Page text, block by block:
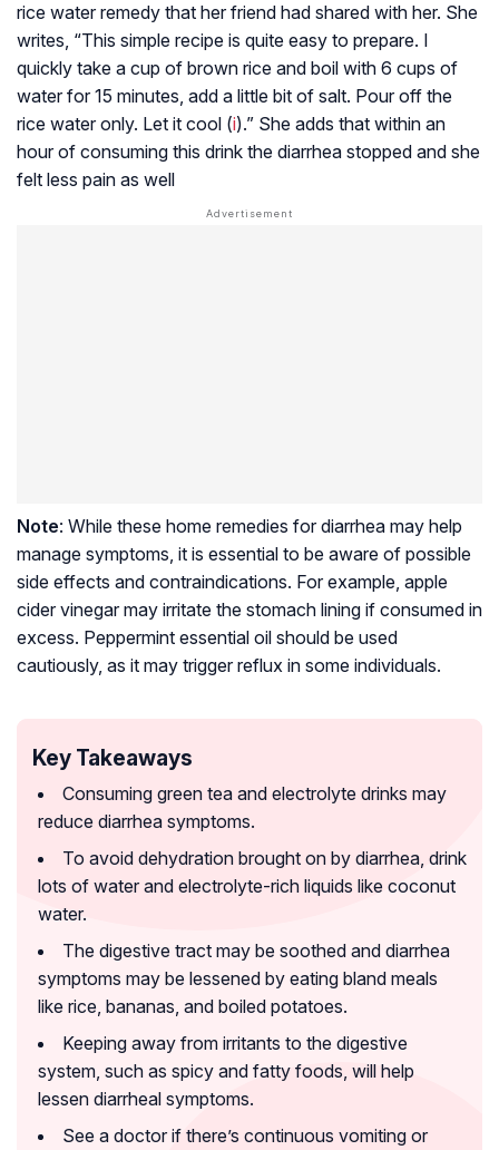
rice water remedy that her friend had shared with her. She
writes, “This simple recipe is quite easy to prepare. I
quickly take a cup of brown rice and boil with 6 cups of
water for 15 minutes, add a little bit of salt. Pour off the
rice water only. Let it cool (i).” She adds that within an
hour of consuming this drink the diarrhea stopped and she
felt less pain as well
Note: While these home remedies for diarrhea may help
manage symptoms, it is essential to be aware of possible
side effects and contraindications. For example, apple
cider vinegar may irritate the stomach lining if consumed in
excess. Peppermint essential oil should be used
cautiously, as it may trigger reflux in some individuals.
Key Takeaways
Consuming green tea and electrolyte drinks may
reduce diarrhea symptoms.
To avoid dehydration brought on by diarrhea, drink
lots of water and electrolyte-rich liquids like coconut
water.
The digestive tract may be soothed and diarrhea
symptoms may be lessened by eating bland meals
like rice, bananas, and boiled potatoes.
Keeping away from irritants to the digestive
system, such as spicy and fatty foods, will help
lessen diarrheal symptoms.
See a doctor if there’s continuous vomiting or